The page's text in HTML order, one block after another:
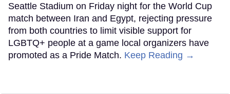
Seattle Stadium on Friday night for the World Cup
match between Iran and Egypt, rejecting pressure
from both countries to limit visible support for
LGBTQ+ people at a game local organizers have
promoted as a Pride Match. Keep Reading →